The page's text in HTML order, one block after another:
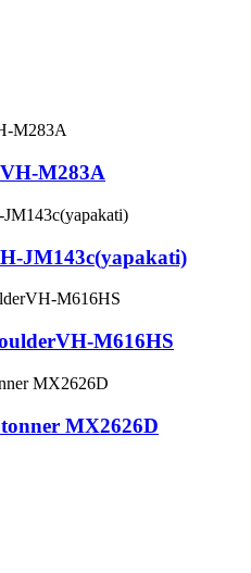
M283A
JM143c(yapakati)
M616HS
MX2626D